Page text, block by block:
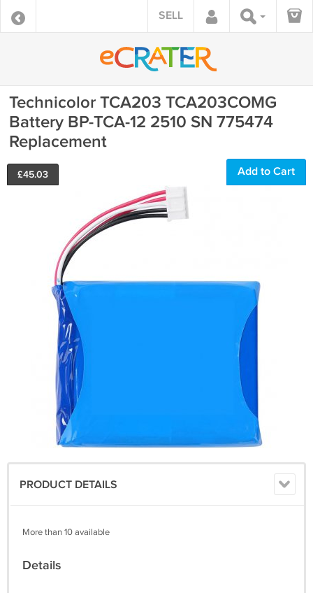
SELL
Technicolor TCA203 TCA203COMG
Battery BP-TCA-12 2510 SN 775474
Replacement
£45.03 Add to Cart
PRODUCT DETAILS
More than 10 available
Details